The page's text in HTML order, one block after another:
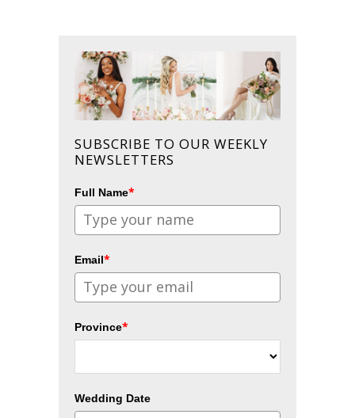
SUBSCRIBE TO OUR WEEKLY
NEWSLETTERS
Full Name*
Email*
Province*
Wedding Date